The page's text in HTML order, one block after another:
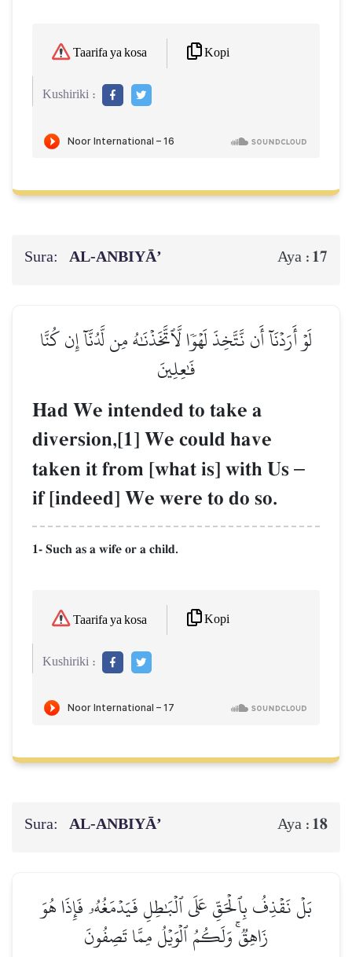
Taarifa ya kosa Kopi
Kushiriki :
Sura: AL‑ANBIYĀ’ Aya : 17
لَوۡ أَرَدۡنَآ أَن نَّتَّخِذَ لَهۡوٗا لَّٱتَّخَذۡنَٰهُ مِن لَّدُنَّآ إِن كُنَّا
فَٰعِلِينَ
Had We intended to take a
diversion,[1] We could have
taken it from [what is] with Us –
if [indeed] We were to do so.
1- Such as a wife or a child.
Taarifa ya kosa Kopi
Kushiriki :
Sura: AL‑ANBIYĀ’ Aya : 18
بَلۡ نَقۡذِفُ بِٱلۡحَقِّ عَلَى ٱلۡبَٰطِلِ فَيَدۡمَغُهُۥ فَإِذَا هُوَ
زَاهِقٞۚ وَلَكُمُ ٱلۡوَيۡلُ مِمَّا تَصِفُونَ